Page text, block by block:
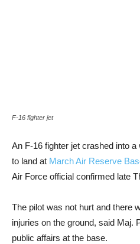
F-16 fighter jet
An F-16 fighter jet crashed into
to land at March Air Reserve
Air Force official confirmed late
The pilot was not hurt and there
injuries on the ground, said Maj.
public affairs at the base.